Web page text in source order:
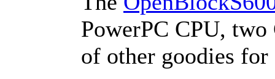
PowerPC CPU,
of other goodies